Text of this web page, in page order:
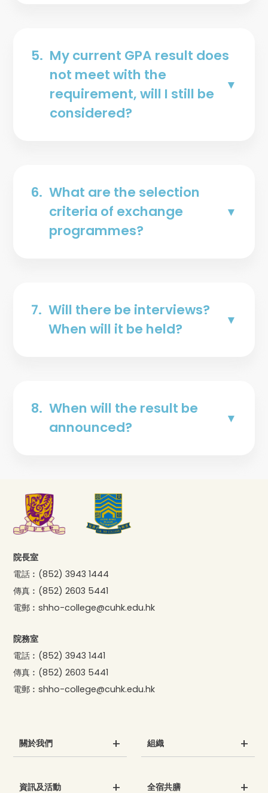
5. My current GPA result does
not meet with the
requirement, will I still be
considered?
6. What are the selection
criteria of exchange
programmes?
7. Will there be interviews?
When will it be held?
8. When will the result be
announced?
院長室
電話︰ (852) 3943 1444
傳真︰ (852) 2603 5441
電郵︰shho-college@cuhk.edu.hk
院務室
電話︰ (852) 3943 1441
傳真︰ (852) 2603 5441
電郵︰shho-college@cuhk.edu.hk
關於我們 組織
資訊及活動 全宿共膳